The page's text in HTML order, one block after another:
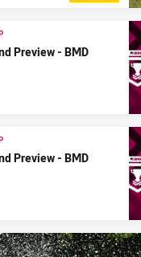
Preview - BMD
Preview - BMD